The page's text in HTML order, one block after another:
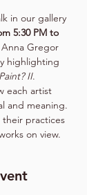
in our gallery
5:30 PM to
Gregor
highlighting
II.
each artist
and meaning.
practices
on view.